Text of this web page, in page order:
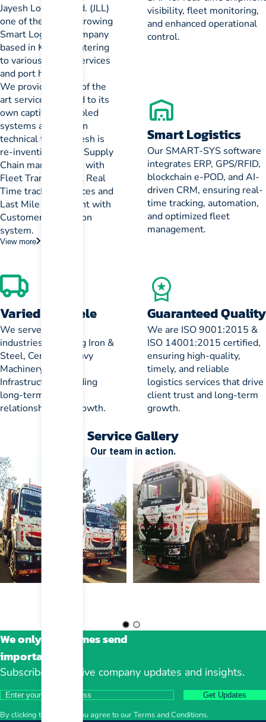
Jayesh Logistics Ltd. (JLL)
one of the fastest growing
Smart Logistics Company
based in Kolkata, catering
to various freight services
and port handling.
We provides state of the
art services married to its
own captive IT Enabled
systems and its own
technical team. Jayesh is
re-inventing Smart Supply
Chain management with
Fleet Transparency, Real
Time tracking services and
Last Mile Fulfillment with
Customer verification
system.
View more
visibility, fleet monitoring,
and enhanced operational
control.
Smart Logistics
Our SMART-SYS software
integrates ERP, GPS/RFID,
blockchain e-POD, and AI-
driven CRM, ensuring real-
time tracking, automation,
and optimized fleet
management.
Varied Clientele
We serve diverse
industries, including Iron &
Steel, Cement, Heavy
Machinery, and
Infrastructure, building
long-term client
relationships for growth.
Guaranteed Quality
We are ISO 9001:2015 &
ISO 14001:2015 certified,
ensuring high-quality,
timely, and reliable
logistics services that drive
client trust and long-term
growth.
Service Gallery
Our team in action.
We only sometimes send
important stuff
Subscribe to receive company updates and insights.
Get Updates
By clicking the button, you agree to our Terms and Conditions.